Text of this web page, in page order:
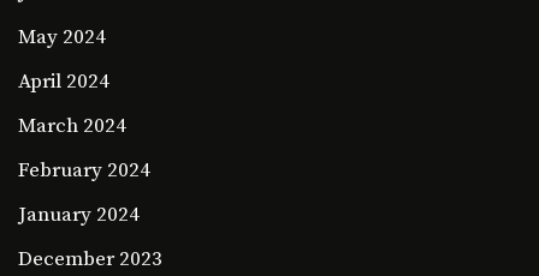
May 2024
April 2024
March 2024
February 2024
January 2024
December 2023